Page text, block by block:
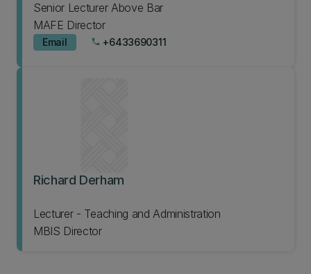
Senior Lecturer Above Bar
MAFE Director
Email phone +6433690311
Richard Derham
Lecturer - Teaching and Administration
MBIS Director